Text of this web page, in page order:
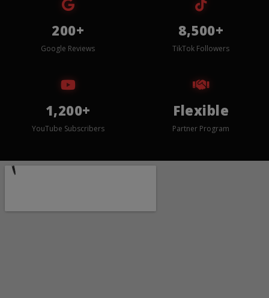
200+
Google Reviews
8,500+
TikTok Followers
1,200+
YouTube Subscribers
Flexible
Partner Program